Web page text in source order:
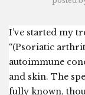
I’ve started my
“(Psoriatic
autoimmune
and skin. The
fully known,